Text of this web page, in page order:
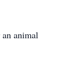
animal